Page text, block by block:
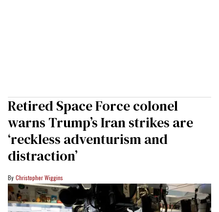
Retired Space Force colonel
warns Trump’s Iran strikes are
‘reckless adventurism and
distraction’
Christopher Wiggins